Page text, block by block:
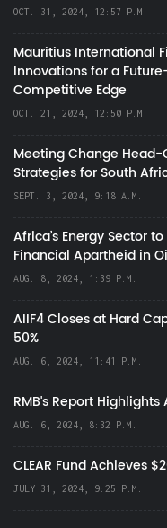
OCT. 31, 2024, 12:57 P.M.
Mauritius International
Innovations for a
Competitive Edge
OCT. 21, 2024, 12:50 P.M.
Meeting Change
Strategies for South
SEPT. 3, 2024, 9:18 A.M.
Africa’s Energy Sector
Financial Apartheid in
AUG. 8, 2024, 1:39 P.M.
AIIF4 Closes at Hard
50%
AUG. 6, 2024, 11:41 P.M.
RMB's Report
AUG. 6, 2024, 8:32 P.M.
CLEAR Fund Achieves
JULY 31, 2024, 9:25 P.M.